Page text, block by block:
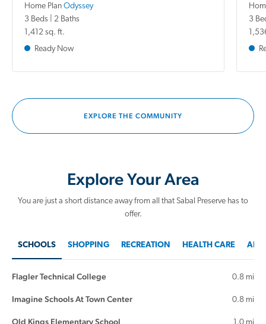
Home Plan Odyssey
3 Beds | 2 Baths
1,412 sq. ft.
Ready Now
3
EXPLORE THE COMMUNITY
Explore Your Area
You are just a short distance away from all that Sabal Preserve has to
offer.
SCHOOLS SHOPPING RECREATION HEALTH CARE
Flagler Technical College 0.8 mi
Imagine Schools At Town Center 0.8 mi
Old Kings Elementary School